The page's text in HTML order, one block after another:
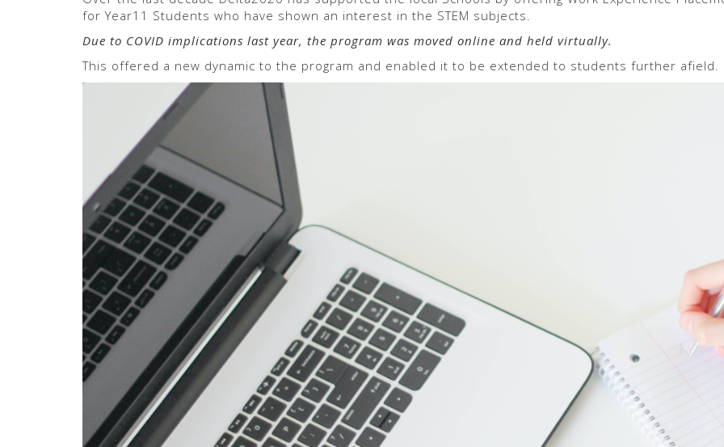
for Year11 Students who have shown an interest in the STEM subjects.
Due to COVID implications last year, the program was moved online and held virtually.
This offered a new dynamic to the program and enabled it to be extended to students further afield.